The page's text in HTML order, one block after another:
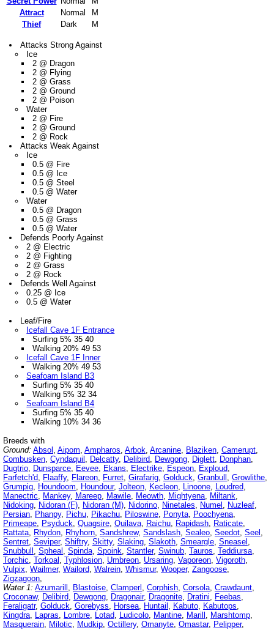
Attract
Normal
M
Thief
Dark M
Attacks Strong Against
Ice
2 @ Dragon
2 @ Flying
2 @ Grass
2 @ Ground
2 @ Poison
Water
2 @ Fire
2 @ Ground
2 @ Rock
Attacks Weak Against
Ice
0.5 @ Fire
0.5 @ Ice
0.5 @ Steel
0.5 @ Water
Water
0.5 @ Dragon
0.5 @ Grass
0.5 @ Water
Defends Poorly Against
2 @ Electric
2 @ Fighting
2 @ Grass
2 @ Rock
Defends Well Against
0.25 @ Ice
0.5 @ Water
Leaf/Fire
Icefall Cave 1F Entrance
Surfing 5% 35 40
Walking 20% 49 53
Icefall Cave 1F Inner
Walking 20% 49 53
Seafoam Island B3
Surfing 5% 35 40
Walking 5% 32 34
Seafoam Island B4
Surfing 5% 35 40
Walking 10% 34 36
Breeds with
Ground: Absol , Aipom, Ampharos, Arbok, Arcanine, Blaziken, Camerupt,
Combusken, Cyndaquil , Delcatty, Delibird, Dewgong, Diglett, Donphan,
Dugtrio, Dunsparce, Eevee, Ekans, Electrike, Espeon, Exploud,
Farfetch'd, Flaaffy, Flareon, Furret, Girafarig, Golduck, Granbull , Growlithe,
Grumpig, Houndoom, Houndour, Jolteon, Kecleon, Linoone, Loudred,
Manectric, Mankey, Mareep, Mawile, Meowth, Mightyena, Miltank,
Nidoking, Nidoran (F), Nidoran (M), Nidorino, Ninetales, Numel , Nuzleaf,
Persian, Phanpy, Pichu, Pikachu, Piloswine, Ponyta, Poochyena,
Primeape, Psyduck, Quagsire, Quilava, Raichu, Rapidash, Raticate,
Rattata, Rhydon, Rhyhorn, Sandshrew, Sandslash, Sealeo, Seedot, Seel ,
Sentret, Seviper, Shiftry, Skitty, Slaking, Slakoth, Smeargle, Sneasel ,
Snubbull , Spheal , Spinda, Spoink, Stantler, Swinub, Tauros, Teddiursa,
Torchic, Torkoal , Typhlosion, Umbreon, Ursaring, Vaporeon, Vigoroth,
Vulpix, Wailmer, Wailord, Walrein, Whismur, Wooper, Zangoose,
Zigzagoon,
Water 1: Azumarill , Blastoise, Clamperl , Corphish, Corsola, Crawdaunt,
Croconaw, Delibird, Dewgong, Dragonair, Dragonite, Dratini, Feebas,
Feraligatr, Golduck, Gorebyss, Horsea, Huntail , Kabuto, Kabutops,
Kingdra, Lapras, Lombre, Lotad, Ludicolo, Mantine, Marill , Marshtomp,
Masquerain, Milotic, Mudkip, Octillery, Omanyte, Omastar, Pelipper,